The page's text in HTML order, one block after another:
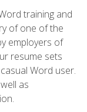
training and
of one of the
employers of
resume sets
Word user.
as